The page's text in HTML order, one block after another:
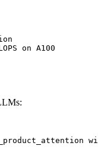
on A100